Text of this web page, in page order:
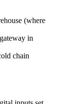
(where
in
chain